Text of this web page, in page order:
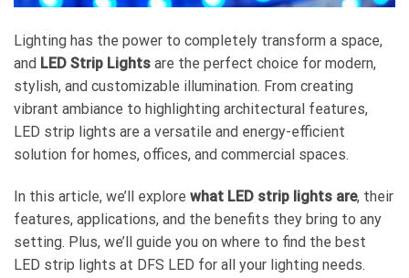
Lighting has the power to completely transform a space,
and LED Strip Lights are the perfect choice for modern,
stylish, and customizable illumination. From creating
vibrant ambiance to highlighting architectural features,
LED strip lights are a versatile and energy-efficient
solution for homes, offices, and commercial spaces.
In this article, we’ll explore what LED strip lights are, their
features, applications, and the benefits they bring to any
setting. Plus, we’ll guide you on where to find the best
LED strip lights at DFS LED for all your lighting needs.